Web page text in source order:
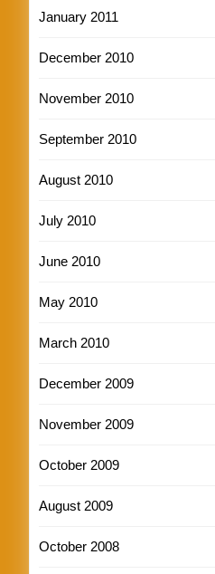
January 2011
December 2010
November 2010
September 2010
August 2010
July 2010
June 2010
May 2010
March 2010
December 2009
November 2009
October 2009
August 2009
October 2008